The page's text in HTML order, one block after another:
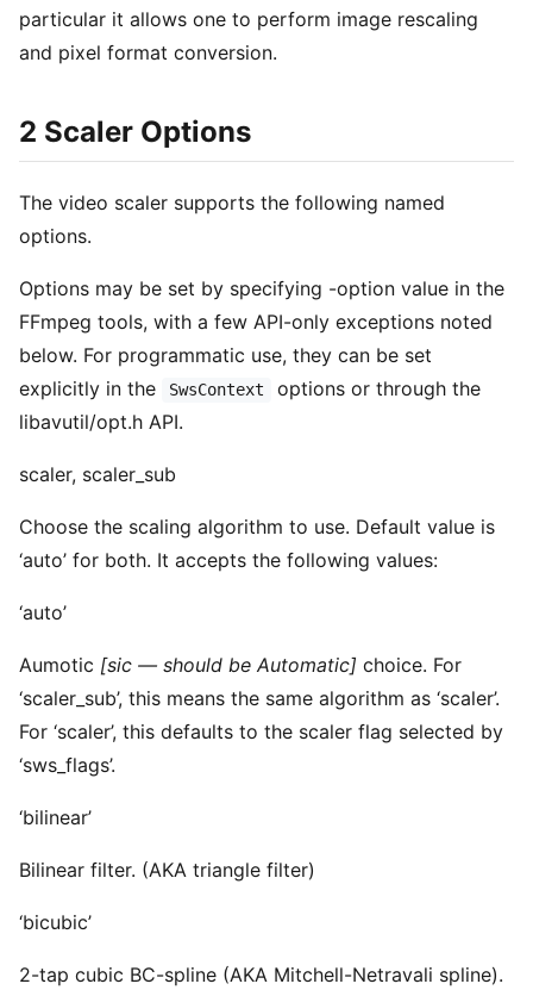
particular it allows one to perform image rescaling
and pixel format conversion.
2 Scaler Options
The video scaler supports the following named
options.
Options may be set by specifying -option value in the
FFmpeg tools, with a few API-only exceptions noted
below. For programmatic use, they can be set
explicitly in the
SwsContext
options or through the
libavutil/opt.h API.
scaler, scaler_sub
Choose the scaling algorithm to use. Default value is
‘auto’ for both. It accepts the following values:
‘auto’
Aumotic [sic — should be Automatic] choice. For
‘scaler_sub’, this means the same algorithm as ‘scaler’.
For ‘scaler’, this defaults to the scaler flag selected by
‘sws_flags’.
‘bilinear’
Bilinear filter. (AKA triangle filter)
‘bicubic’
2-tap cubic BC-spline (AKA Mitchell-Netravali spline).